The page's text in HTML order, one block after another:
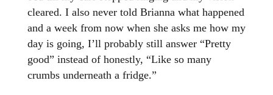
cleared. I also never told Brianna what happened
and a week from now when she asks me how my
day is going, I’ll probably still answer “Pretty
good” instead of honestly, “Like so many
crumbs underneath a fridge.”